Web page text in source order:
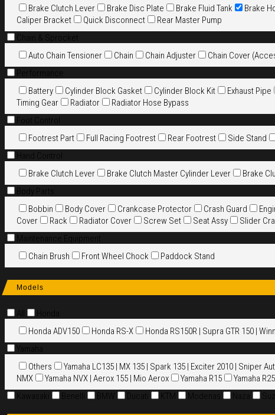
Brake Clutch Lever
Brake Disc Plate Brake Fluid Tank Brake
Caliper Bracket
Quick Disconnect
Rear Master Pump
Chain & Sprocket
Auto Chain Tensioner
Chain Chain Adjuster Chain Cover
Performance
Battery
Cylinder Block Gasket Cylinder Block Kit Exhaust Pipe
Timing Gear
Radiator
Radiator Hose Bypass
Foot Control
Footrest Part
Full Racing Footrest Rear Footrest Side Stand
Hand Control
Brake Clutch Lever
Brake Clutch Master Cylinder Lever Brake
Body Parts
Bobbin
Body Cover Crankcase Protector Crash Guard
Cover
Rack Radiator Cover Screw Set Seat Assy Slider
Maintenance Equipment
Chain Brush
Front Wheel Chock Paddock Stand
Models
All
Honda
Honda ADV150
Honda RS-X Honda RS150R | Supra GTR 150 |
Yamaha
Others
Yamaha LC135 | MX 135 | Spark 135 | Exciter 2010 | Sniper
NMX
Yamaha NVX | Aerox 155 | Mio Aerox Yamaha R15 Yamaha R25
Kawasaki
Benelli BMW Ducati KTM Modenas Naza